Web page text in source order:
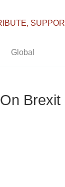
Global